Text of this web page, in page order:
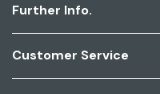
Further Info.
Customer Service